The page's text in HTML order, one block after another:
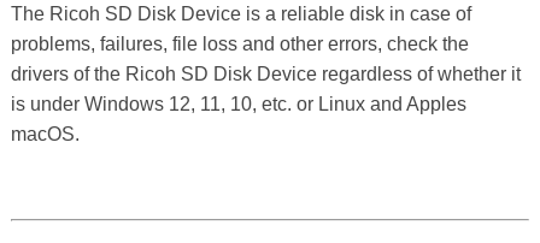
The Ricoh SD Disk Device is a reliable disk in case of
problems, failures, file loss and other errors, check the
drivers of the Ricoh SD Disk Device regardless of whether it
is under Windows 12, 11, 10, etc. or Linux and Apples
macOS.